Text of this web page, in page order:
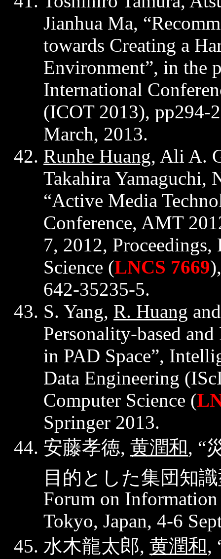
Jianhua Ma,
towards Creating a
Environment”, in the
International
(ICOT 2013), pp294-
March, 2013.
Runhe Huang, Ali A.
Takahira Yamaguchi,
“Active Media
Conference, AMT
7, 2012,
Science (LNCS 7669
642-35235-5.
S. Yang, R. Huang
Personality-based
in PAD Space”,
Data Engineering (
Computer Science (
Springer 2013.
安藤孝徳, 黄潤和, “
目的とした集団知
Forum on
Tokyo, Japan, 4-6
水木龍太郎, 黄潤和,